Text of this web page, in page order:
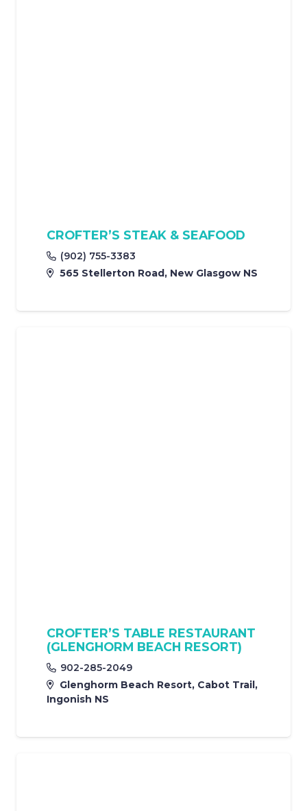
CROFTER’S STEAK & SEAFOOD
(902) 755-3383
565 Stellerton Road, New Glasgow NS
CROFTER’S TABLE RESTAURANT
(GLENGHORM BEACH RESORT)
902-285-2049
Glenghorm Beach Resort, Cabot Trail,
Ingonish NS